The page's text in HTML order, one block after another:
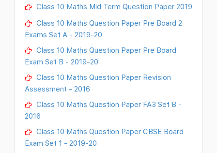
Class 10 Maths Mid Term Question Paper 2019
Class 10 Maths Question Paper Pre Board 2
Exams Set A - 2019-20
Class 10 Maths Question Paper Pre Board
Exam Set B - 2019-20
Class 10 Maths Question Paper Revision
Assessment - 2016
Class 10 Maths Question Paper FA3 Set B -
2016
Class 10 Maths Question Paper CBSE Board
Exam Set 1 - 2019-20